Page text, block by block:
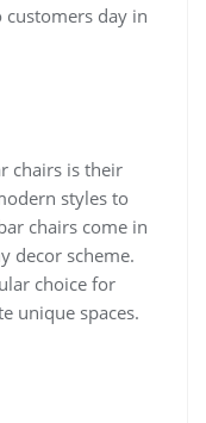
day in
chairs is their
styles to
chairs come in
decor scheme.
choice for
unique spaces.